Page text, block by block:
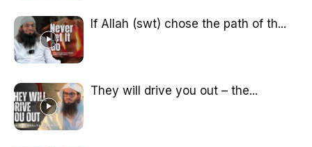
If Allah (swt) chose the path of th...
They will drive you out – the...